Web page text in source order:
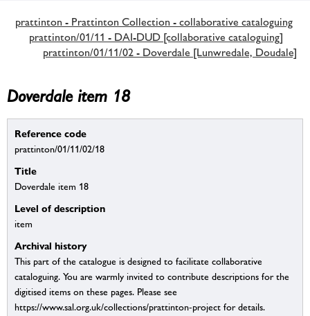
prattinton - Prattinton Collection - collaborative cataloguing
prattinton/01/11 - DAI-DUD [collaborative cataloguing]
prattinton/01/11/02 - Doverdale [Lunwredale, Doudale]
Doverdale item 18
Reference code
prattinton/01/11/02/18
Title
Doverdale item 18
Level of description
item
Archival history
This part of the catalogue is designed to facilitate collaborative
cataloguing. You are warmly invited to contribute descriptions for the
digitised items on these pages. Please see
https://www.sal.org.uk/collections/prattinton-project for details.